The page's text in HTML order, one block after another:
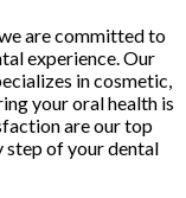
are committed to
experience. Our
in cosmetic,
your oral health is
are our top
step of your dental